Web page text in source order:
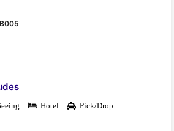
Hotel Pick/Drop